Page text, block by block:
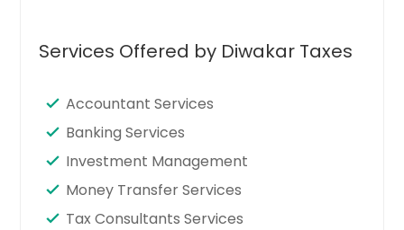
Services Offered by Diwakar Taxes
Accountant Services
Banking Services
Investment Management
Money Transfer Services
Tax Consultants Services